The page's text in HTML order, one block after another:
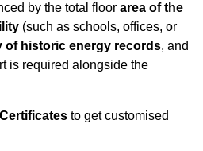
by the total floor area of the
(such as schools, offices, or
of historic energy records, and
is required alongside the
to get customised